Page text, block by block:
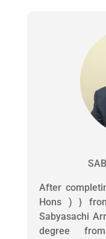
After
Hons ) }
Sabyasachi
degree